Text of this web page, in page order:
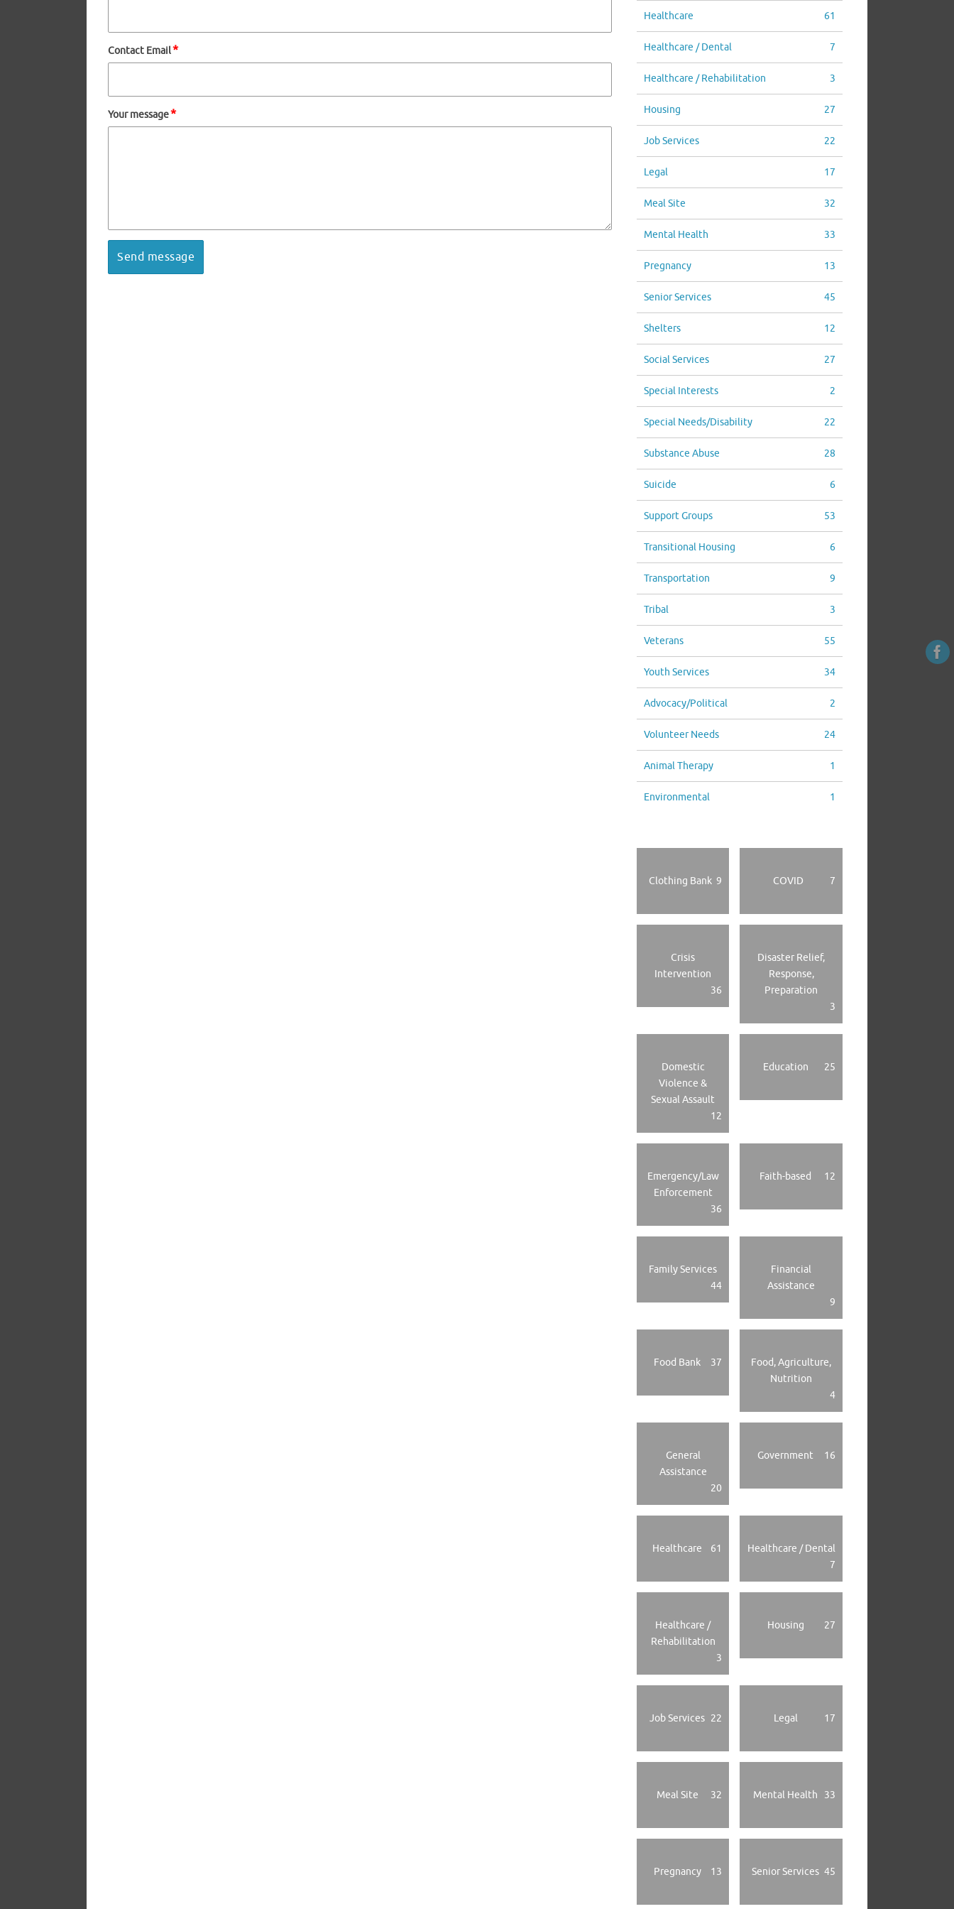
Contact Email*
Your message*
Healthcare 61
Healthcare / Dental 7
Healthcare / Rehabilitation 3
Housing 27
Job Services 22
Legal 17
Meal Site 32
Mental Health 33
Pregnancy 13
Senior Services 45
Shelters 12
Social Services 27
Special Interests 2
Special Needs/Disability 22
Substance Abuse 28
Suicide 6
Support Groups 53
Transitional Housing 6
Transportation 9
Tribal 3
Veterans 55
Youth Services 34
Advocacy/Political 2
Volunteer Needs 24
Animal Therapy 1
Environmental 1
Clothing Bank 9 COVID 7
Crisis
Intervention
36
Disaster Relief,
Response,
Preparation
3
Domestic
Violence &
Sexual Assault
12
Education 25
Emergency/Law
Enforcement
36
Faith-based 12
Family Services
44
Financial
Assistance
9
Food Bank 37
Food, Agriculture,
Nutrition
4
General
Assistance
20
Government 16
Healthcare 61
Healthcare / Dental
7
Healthcare /
Rehabilitation
3
Housing 27
Job Services 22 Legal 17
Meal Site 32 Mental Health 33
Pregnancy 13 Senior Services 45